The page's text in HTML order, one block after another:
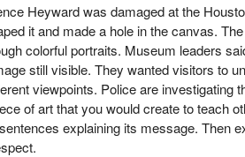
Heyward was damaged at the
it and made a hole in the canvas.
colorful portraits. Museum leaders
still visible. They wanted visitors to
viewpoints. Police are investigating
of art that you would create to teach
explaining its message. Then